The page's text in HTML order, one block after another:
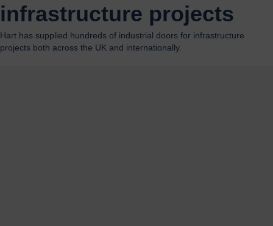
infrastructure projects
Hart has supplied hundreds of industrial doors for infrastructure
projects both across the UK and internationally.